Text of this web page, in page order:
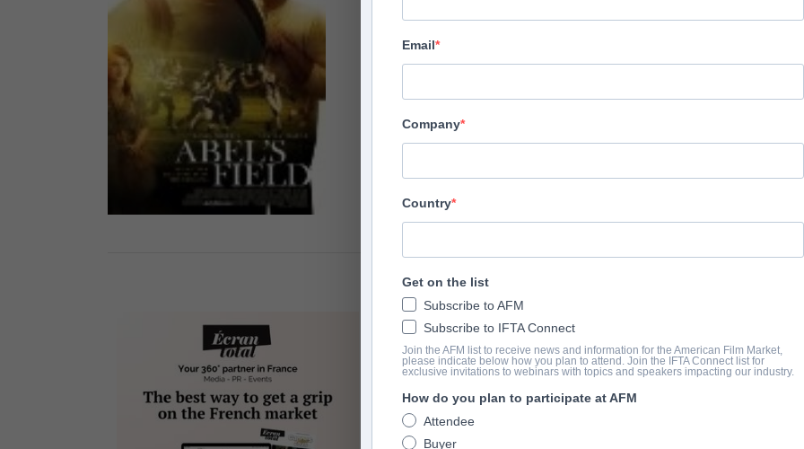
Curb Entertainment
Director
Producer
Tore Knos
Aron Flasher
Cast
Kevin Sorbo, Samuel Davis
SYNOPSIS
Seth, a high school senior, works hard to support himself and
Email
Company
Country
Get on the list
Subscribe to AFM
Subscribe to IFTA Connect
Join the AFM list to receive news and information for the American Film Market,
please indicate below how you plan to attend. Join the IFTA Connect list for
exclusive invitations to webinars with topics and speakers impacting our industry.
How do you plan to participate at AFM
Attendee
Buyer